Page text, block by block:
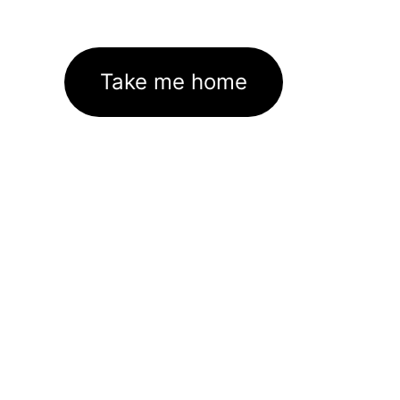
Take me home